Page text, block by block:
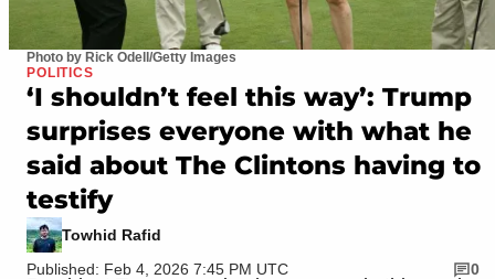
Photo by Rick Odell/Getty Images
POLITICS
‘I shouldn’t feel this way’: Trump
surprises everyone with what he
said about The Clintons having to
testify
Towhid Rafid
Published: Feb 4, 2026 7:45 PM UTC
0